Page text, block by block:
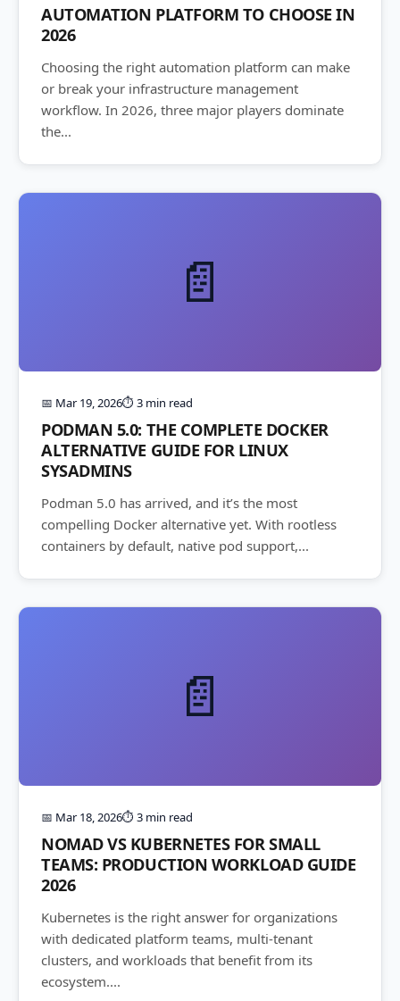
AUTOMATION PLATFORM TO CHOOSE IN
2026
Choosing the right automation platform can make
or break your infrastructure management
workflow. In 2026, three major players dominate
the...
📄
📅 Mar 19, 2026⏱️ 3 min read
PODMAN 5.0: THE COMPLETE DOCKER
ALTERNATIVE GUIDE FOR LINUX
SYSADMINS
Podman 5.0 has arrived, and it’s the most
compelling Docker alternative yet. With rootless
containers by default, native pod support,...
📄
📅 Mar 18, 2026⏱️ 3 min read
NOMAD VS KUBERNETES FOR SMALL
TEAMS: PRODUCTION WORKLOAD GUIDE
2026
Kubernetes is the right answer for organizations
with dedicated platform teams, multi-tenant
clusters, and workloads that benefit from its
ecosystem....